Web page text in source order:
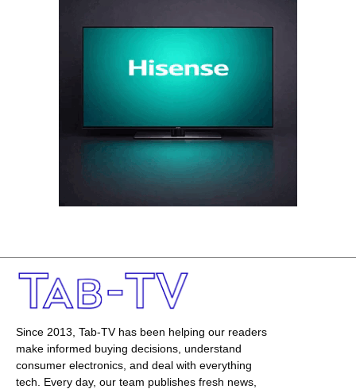
Since 2013, Tab-TV has been helping our readers
make informed buying decisions, understand
consumer electronics, and deal with everything
tech. Every day, our team publishes fresh news,